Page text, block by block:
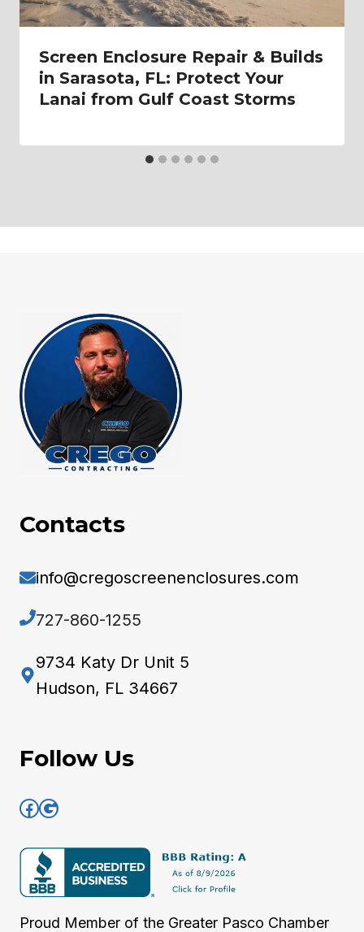
Screen Enclosure Repair & Builds
in Sarasota, FL: Protect Your
Lanai from Gulf Coast Storms
Contacts
info@cregoscreenenclosures.com
727-860-1255
9734 Katy Dr Unit 5
Hudson, FL 34667
Follow Us
Facebook
Google
Proud Member of the Greater Pasco Chamber